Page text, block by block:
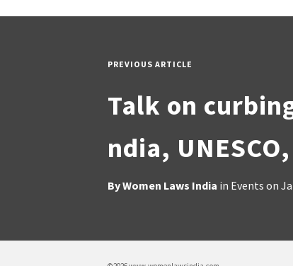
PREVIOUS ARTICLE
Talk on
ndia,
ByWomen Laws India in Events on